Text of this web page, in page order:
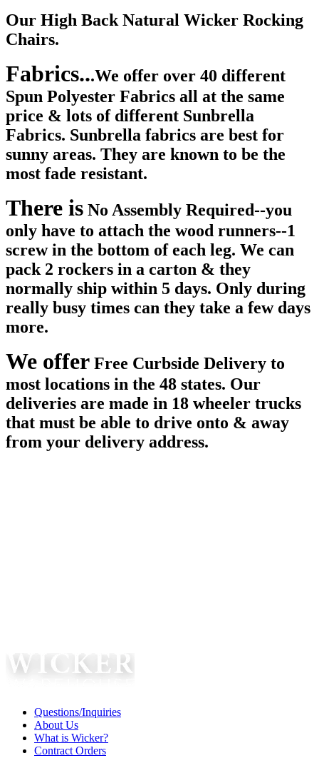
Our High Back Natural Wicker Rocking
Chairs.
Fabrics...We offer over 40 different
Spun Polyester Fabrics all at the same
price & lots of different Sunbrella
Fabrics. Sunbrella fabrics are best for
sunny areas. They are known to be the
most fade resistant.
There is No Assembly Required--you
only have to attach the wood runners--1
screw in the bottom of each leg. We can
pack 2 rockers in a carton & they
normally ship within 5 days. Only during
really busy times can they take a few days
more.
We offer Free Curbside Delivery to
most locations in the 48 states. Our
deliveries are made in 18 wheeler trucks
that must be able to drive onto & away
from your delivery address.
Questions/Inquiries
About Us
What is Wicker?
Contract Orders